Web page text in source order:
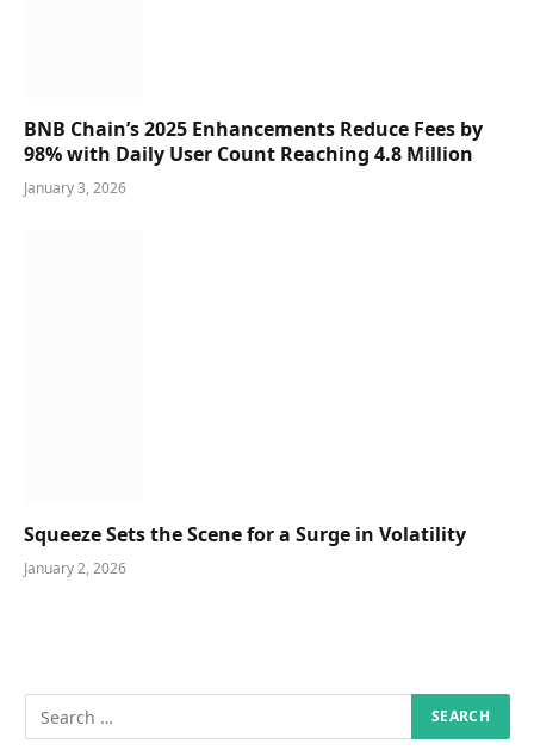
BNB Chain’s 2025 Enhancements Reduce Fees by
98% with Daily User Count Reaching 4.8 Million
January 3, 2026
Squeeze Sets the Scene for a Surge in Volatility
January 2, 2026